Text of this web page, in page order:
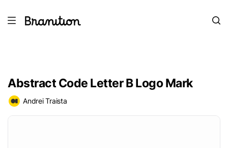
Abstract Code Letter B Logo Mark
Andrei Traista